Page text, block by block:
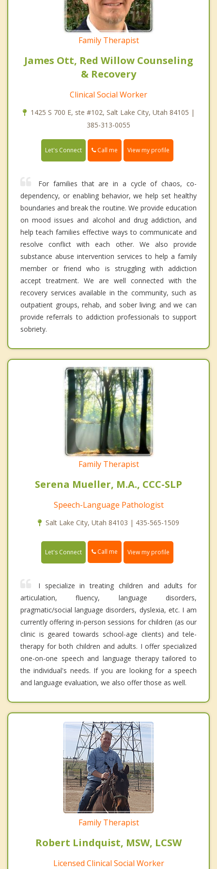
Family Therapist
James Ott, Red Willow Counseling
& Recovery
Clinical Social Worker
1425 S 700 E, ste #102, Salt Lake City, Utah 84105 |
385-313-0055
Let's Connect Call me View my profile
For families that are in a cycle of chaos, co-
dependency, or enabling behavior, we help set healthy
boundaries and break the routine. We provide education
on mood issues and alcohol and drug addiction, and
help teach families effective ways to communicate and
resolve conflict with each other. We also provide
substance abuse intervention services to help a family
member or friend who is struggling with addiction
accept treatment. We are well connected with the
recovery services available in the community, such as
outpatient groups, rehab, and sober living; and we can
provide referrals to addiction professionals to support
sobriety.
Family Therapist
Serena Mueller, M.A., CCC-SLP
Speech-Language Pathologist
Salt Lake City, Utah 84103 | 435-565-1509
Let's Connect Call me View my profile
I specialize in treating children and adults for
articulation, fluency, language disorders,
pragmatic/social language disorders, dyslexia, etc. I am
currently offering in-person sessions for children (as our
clinic is geared towards school-age clients) and tele-
therapy for both children and adults. I offer specialized
one-on-one speech and language therapy tailored to
the individual's needs. If you are looking for a speech
and language evaluation, we also offer those as well.
Family Therapist
Robert Lindquist, MSW, LCSW
Licensed Clinical Social Worker